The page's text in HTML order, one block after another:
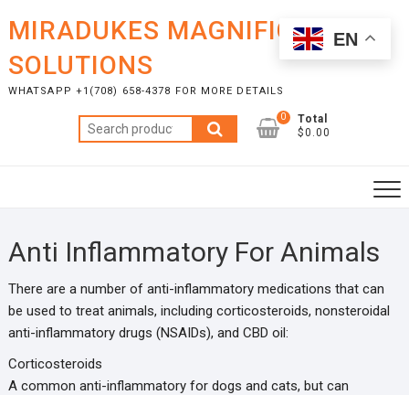
content
MIRADUKES MAGNIFICENT
SOLUTIONS
WHATSAPP +1(708) 658-4378 FOR MORE DETAILS
Search
for:
0
Total
$0.00
Anti Inflammatory For Animals
There are a number of anti-inflammatory medications that can
be used to treat animals, including corticosteroids, nonsteroidal
anti-inflammatory drugs (NSAIDs), and CBD oil:
Corticosteroids
A common anti-inflammatory for dogs and cats, but can
EN